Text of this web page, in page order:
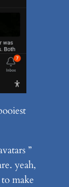
”
yeah,
make